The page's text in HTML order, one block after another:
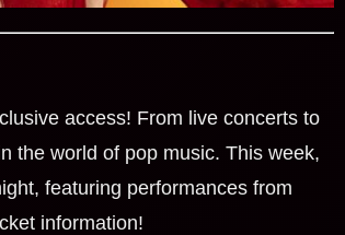
access! From live concerts to
the world of pop music. This week,
featuring performances from
information!